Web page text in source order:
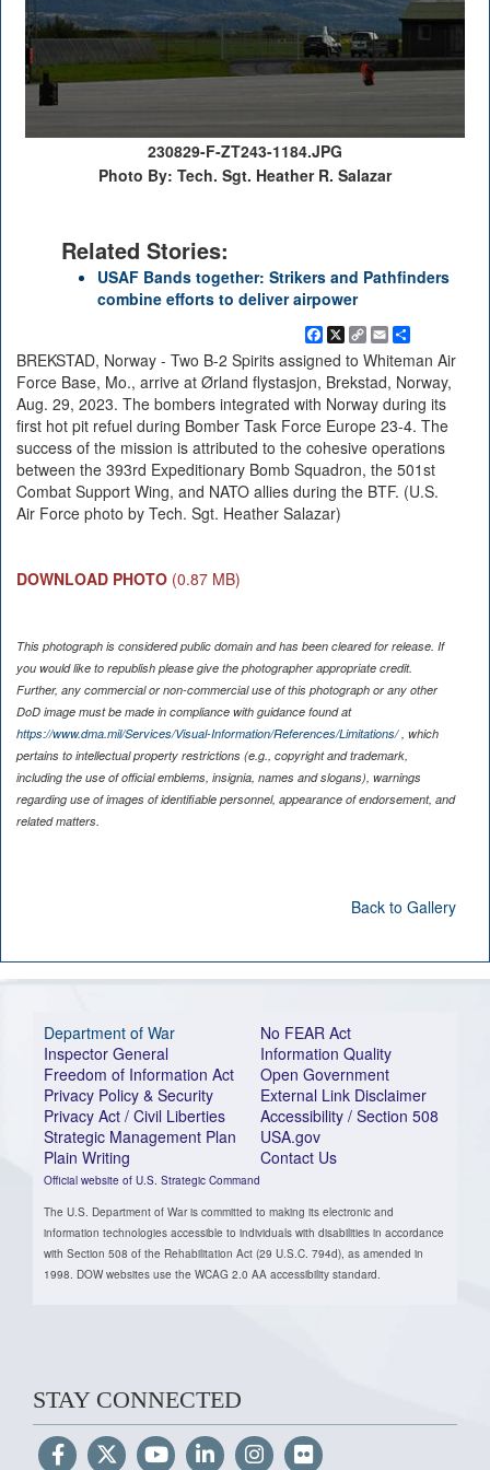
230829-F-ZT243-1184.JPG
Photo By: Tech. Sgt. Heather R. Salazar
Related Stories:
USAF Bands together: Strikers and Pathfinders
combine efforts to deliver airpower
Facebook
X Copy
Link
EmailShare
BREKSTAD, Norway - Two B-2 Spirits assigned to Whiteman Air
Force Base, Mo., arrive at Ørland flystasjon, Brekstad, Norway,
Aug. 29, 2023. The bombers integrated with Norway during its
first hot pit refuel during Bomber Task Force Europe 23-4. The
success of the mission is attributed to the cohesive operations
between the 393rd Expeditionary Bomb Squadron, the 501st
Combat Support Wing, and NATO allies during the BTF. (U.S.
Air Force photo by Tech. Sgt. Heather Salazar)
DOWNLOAD PHOTO (0.87 MB)
This photograph is considered public domain and has been cleared for release. If
you would like to republish please give the photographer appropriate credit.
Further, any commercial or non-commercial use of this photograph or any other
DoD image must be made in compliance with guidance found at
https://www.dma.mil/Services/Visual-Information/References/Limitations/, which
pertains to intellectual property restrictions (e.g., copyright and trademark,
including the use of official emblems, insignia, names and slogans), warnings
regarding use of images of identifiable personnel, appearance of endorsement, and
related matters.
Back to Gallery
Department of War
Inspector General
Freedom of Information Act
Privacy Policy & Security
Privacy Act / Civil Liberties
Strategic Management Plan
Plain Writing
Official website of U.S. Strategic Command
No FEAR Act
Information Quality
Open Government
External Link Disclaimer
Accessibility / Section 508
USA.gov
Contact Us
The U.S. Department of War is committed to making its electronic and
information technologies accessible to individuals with disabilities in accordance
with Section 508 of the Rehabilitation Act (29 U.S.C. 794d), as amended in
1998. DOW websites use the WCAG 2.0 AA accessibility standard.
STAY CONNECTED